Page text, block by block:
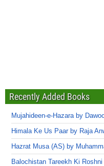
Recently Added Books
Mujahideen-e-Hazara by
Himala Ke Us Paar by Raja
Hazrat Musa (AS) by
Balochistan Tareekh Ki